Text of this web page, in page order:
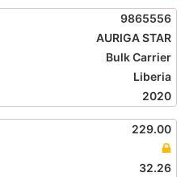
9865556
AURIGA STAR
Bulk Carrier
Liberia
2020
229.00
32.26